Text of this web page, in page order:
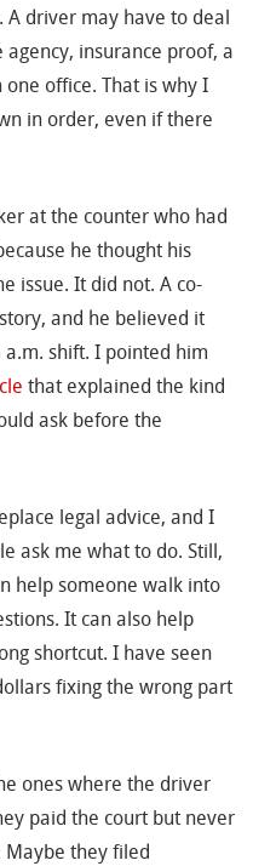
driver may have to deal
insurance proof, a
office. That is why I
in order, even if there
at the counter who had
he thought his
issue. It did not. A co-
and he believed it
a.m. shift. I pointed him
that explained the kind
ask before the
legal advice, and I
ask me what to do. Still,
help someone walk into
It can also help
shortcut. I have seen
fixing the wrong part
ones where the driver
paid the court but never
Maybe they filed